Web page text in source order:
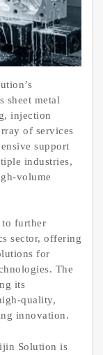
sheet metal
injection
of services
support
industries,
volume
further
sector, offering
for
The
its
quality,
innovation.
Solution is